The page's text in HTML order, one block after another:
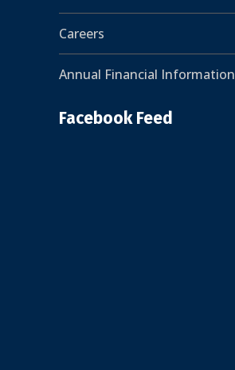
Careers
Annual Financial Information
Facebook Feed